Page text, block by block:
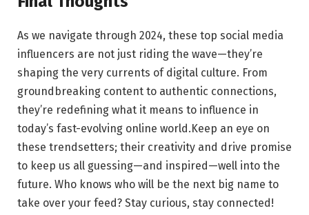
As we navigate through 2024, these top social media
influencers are⁢ not just riding the ‌wave—they’re
shaping⁢ the ‍very currents⁤ of⁢ digital culture. From⁤
groundbreaking content to‌ authentic connections,
⁢they’re ‌redefining what it means‌ to influence in
today’s‍ fast-evolving online ‍world.Keep⁣ an⁢ eye on
these‌ trendsetters; ‌their creativity and drive promise‌
to⁤ keep ⁣us all guessing—and‍ inspired—well into the
future. Who knows ‌who⁢ will ​be ⁤the next big‌ name to
take over ⁤your feed? Stay curious,‌ stay connected!